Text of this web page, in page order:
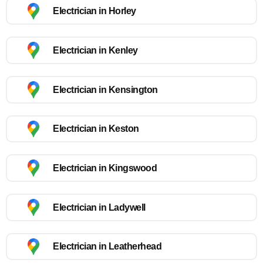
Electrician in Horley
Electrician in Kenley
Electrician in Kensington
Electrician in Keston
Electrician in Kingswood
Electrician in Ladywell
Electrician in Leatherhead